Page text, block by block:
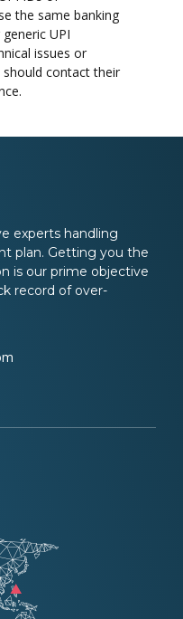
the same banking
UPI
issues or
contact their
experts handling
plan. Getting you the
is our prime objective
record of over-